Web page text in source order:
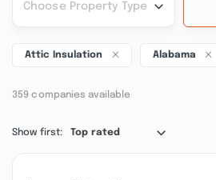
Choose Property Type
Attic Insulation Alabama
359 companies available
Show first: Top rated